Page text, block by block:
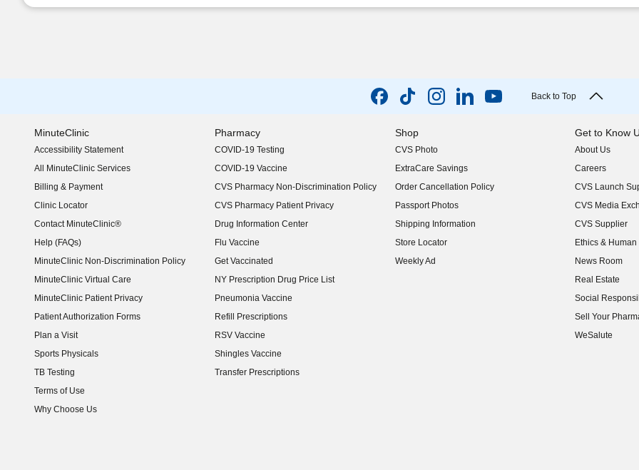
Back to Top
MinuteClinic
Accessibility Statement
(opens in new window)
All MinuteClinic Services
Billing & Payment
Clinic Locator
Contact MinuteClinic®
Help (FAQs)
MinuteClinic Non-Discrimination Policy
MinuteClinic Virtual Care
MinuteClinic Patient Privacy
Patient Authorization Forms
Plan a Visit
Sports Physicals
TB Testing
Terms of Use
Why Choose Us
Pharmacy
COVID-19 Testing
COVID-19 Vaccine
CVS Pharmacy Non-Discrimination Policy
CVS Pharmacy Patient Privacy
Drug Information Center
Flu Vaccine
Get Vaccinated
NY Prescription Drug Price List
(opens in new window)
Pneumonia Vaccine
Refill Prescriptions
RSV Vaccine
Shingles Vaccine
Transfer Prescriptions
Shop
CVS Photo
ExtraCare Savings
Order Cancellation Policy
Passport Photos
Shipping Information
Store Locator
Weekly Ad
Get to Know
About Us
(opens in new
Careers
(opens in new
CVS Launch
(opens in new
CVS Media
(opens in new
CVS Supplier
(opens in new
Ethics &
(opens in new
News Room
(opens in new
Real Estate
(opens in new
Social
(opens in new
Sell Your
(opens in new
WeSalute